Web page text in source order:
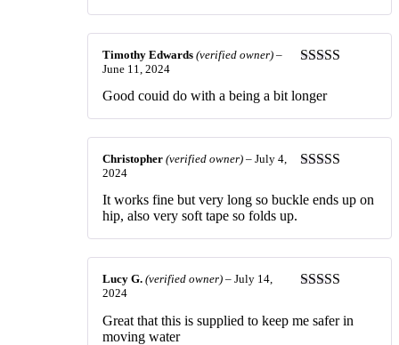
out of 5
Timothy Edwards (verified owner) –
June 11, 2024
Good couid do with a being a bit longer
out of 5
Christopher (verified owner) – July 4,
2024
It works fine but very long so buckle ends up on
hip, also very soft tape so folds up.
of 5
Lucy G. (verified owner) – July 14,
2024
Great that this is supplied to keep me safer in
moving water